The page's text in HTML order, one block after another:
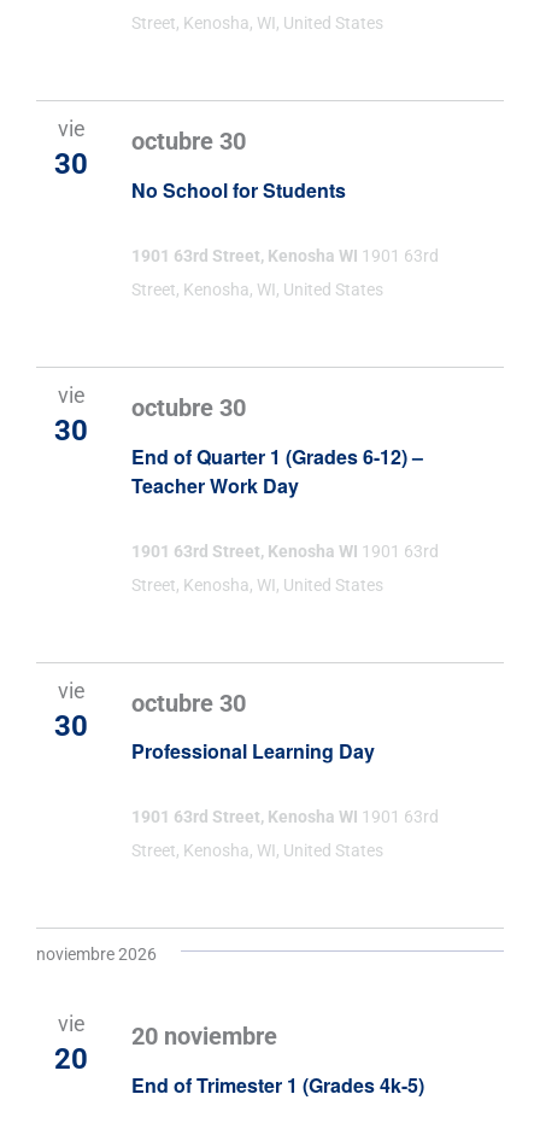
Street, Kenosha, WI, United States
vie
30
No School for Students
octubre 30
1901 63rd Street, Kenosha WI 1901 63rd
Street, Kenosha, WI, United States
vie
30
End of Quarter 1 (Grades 6-12) –
Teacher Work Day
octubre 30
1901 63rd Street, Kenosha WI 1901 63rd
Street, Kenosha, WI, United States
vie
30
Professional Learning Day
octubre 30
1901 63rd Street, Kenosha WI 1901 63rd
Street, Kenosha, WI, United States
noviembre 2026
vie
20
End of Trimester 1 (Grades 4k-5)
20 noviembre